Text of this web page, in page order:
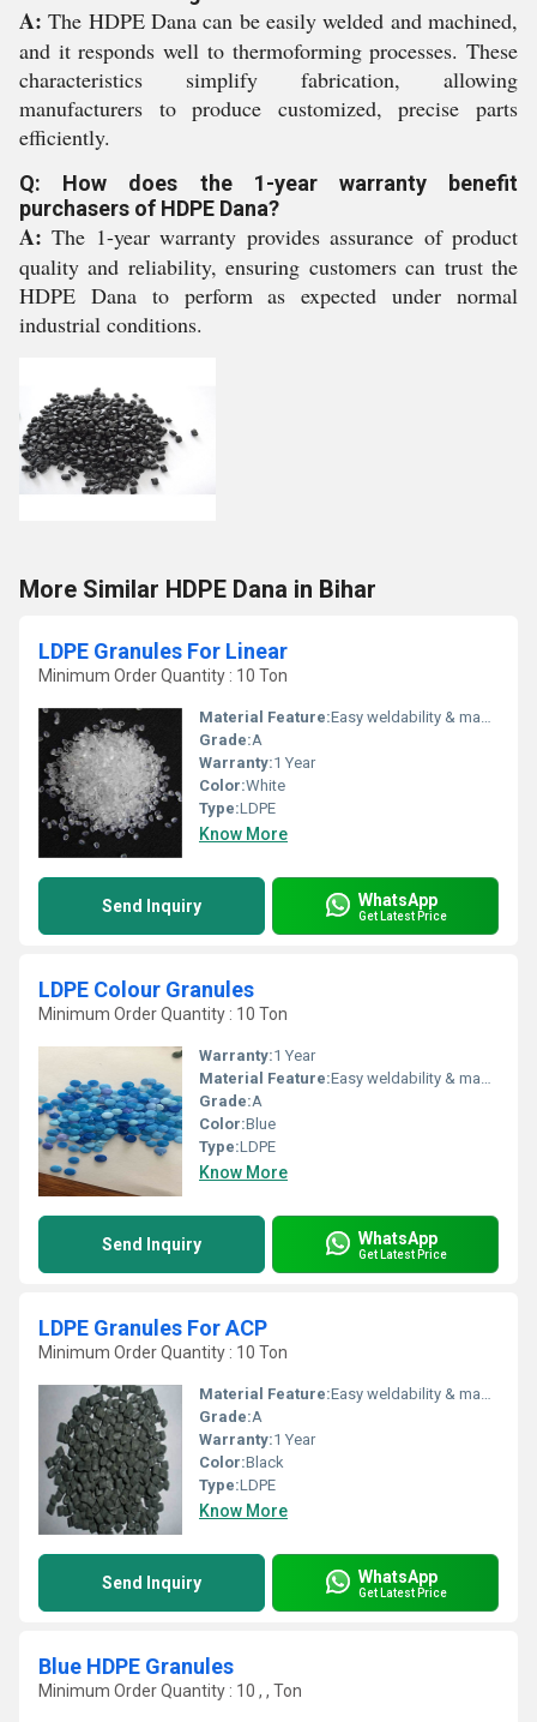
A: The HDPE Dana can be easily welded and machined,
and it responds well to thermoforming processes. These
characteristics simplify fabrication, allowing
manufacturers to produce customized, precise parts
efficiently.
Q: How does the 1-year warranty benefit
purchasers of HDPE Dana?
A: The 1-year warranty provides assurance of product
quality and reliability, ensuring customers can trust the
HDPE Dana to perform as expected under normal
industrial conditions.
More Similar HDPE Dana in Bihar
LDPE Granules For Linear
Minimum Order Quantity : 10 Ton
Material Feature:Easy weldability & machine ability. Good thermoforming. High Corrosion Resistance. low moisture absorption. Good abrasion resistance. Electrical insulating properties. High Strength. High percentage elongation at break.
Grade:A
Warranty:1 Year
Color:White
Type:LDPE
Know More
Send Inquiry WhatsApp
Get Latest Price
LDPE Colour Granules
Minimum Order Quantity : 10 Ton
Warranty:1 Year
Material Feature:Easy weldability & machine ability. Good thermoforming. High Corrosion Resistance. low moisture absorption. Good abrasion resistance. Electrical insulating properties. High Strength. High percentage elongation at break.
Grade:A
Color:Blue
Type:LDPE
Know More
Send Inquiry WhatsApp
Get Latest Price
LDPE Granules For ACP
Minimum Order Quantity : 10 Ton
Material Feature:Easy weldability & machine ability. Good thermoforming. High Corrosion Resistance. low moisture absorption. Good abrasion resistance. Electrical insulating properties. High Strength. High percentage elongation at break.
Grade:A
Warranty:1 Year
Color:Black
Type:LDPE
Know More
Send Inquiry WhatsApp
Get Latest Price
Blue HDPE Granules
Minimum Order Quantity : 10 , , Ton